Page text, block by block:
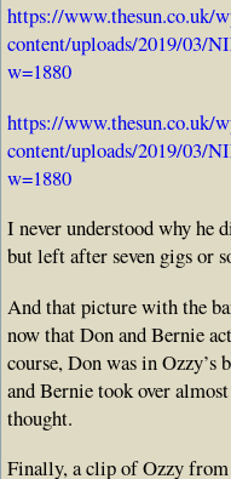
https://www.thesun.co.uk/
content/uploads/2019/03/
w=1880
https://www.thesun.co.uk/
content/uploads/2019/03/
w=1880
I never understood why he
but left after seven gigs or
And that picture with the
now that Don and Bernie
course, Don was in Ozzy’s
and Bernie took over
thought.
Finally, a clip of Ozzy